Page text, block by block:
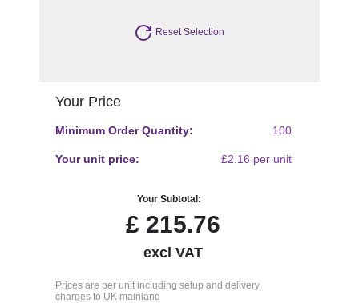
Reset Selection
Your Price
Minimum Order Quantity: 100
Your unit price: £2.16 per unit
Your Subtotal:
£ 215.76
excl VAT
Prices are per unit including setup and delivery
charges to UK mainland